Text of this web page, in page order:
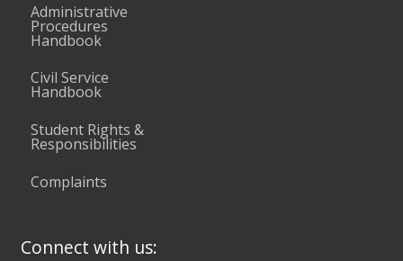
Administrative
Procedures
Handbook
Civil Service
Handbook
Student Rights &
Responsibilities
Complaints
Connect with us: